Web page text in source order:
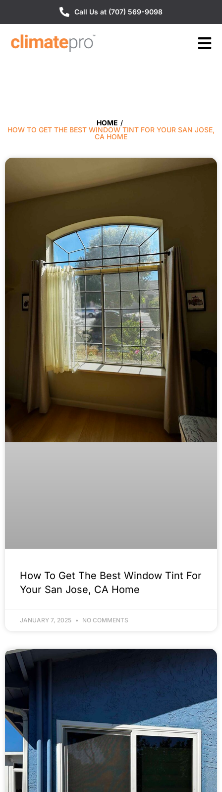
Call Us at (707) 569-9098
HOME /
HOW TO GET THE BEST WINDOW TINT FOR YOUR SAN JOSE,
CA HOME
How To Get The Best Window Tint For
Your San Jose, CA Home
JANUARY 7, 2025 NO COMMENTS